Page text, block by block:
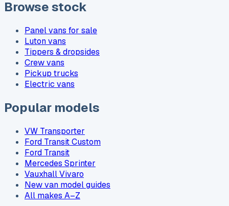
Browse stock
Panel vans for sale
Luton vans
Tippers & dropsides
Crew vans
Pickup trucks
Electric vans
Popular models
VW Transporter
Ford Transit Custom
Ford Transit
Mercedes Sprinter
Vauxhall Vivaro
New van model guides
All makes A–Z